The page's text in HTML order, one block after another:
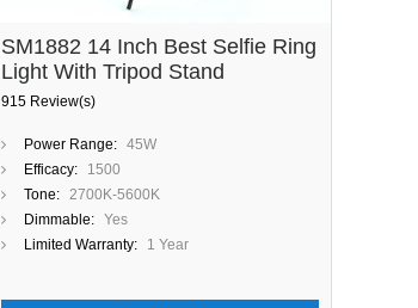
SM1882 14 Inch Best Selfie Ring
Light With Tripod Stand
915 Review(s)
Power Range: 45W
Efficacy:
1500
Tone: 2700K-5600K
Dimmable: Yes
Limited Warranty:
1 Year